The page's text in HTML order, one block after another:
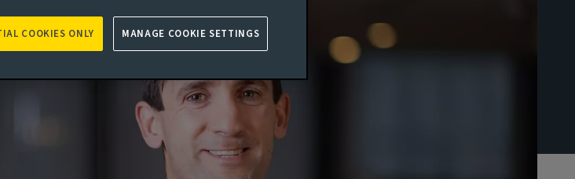
COOKIES ONLY MANAGE COOKIE SETTINGS